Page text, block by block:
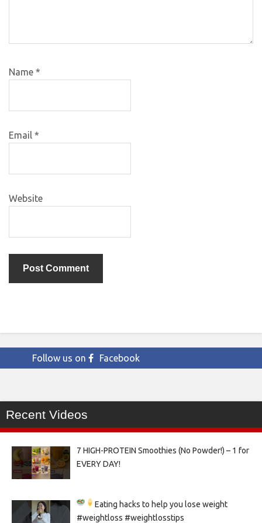
Name *
Email *
Website
Follow us on Facebook
Recent Videos
7 HIGH-PROTEIN Smoothies (No Powder!) – 1 for
EVERY DAY!
Eating hacks to help you lose weight
#weightloss #weightlosstips